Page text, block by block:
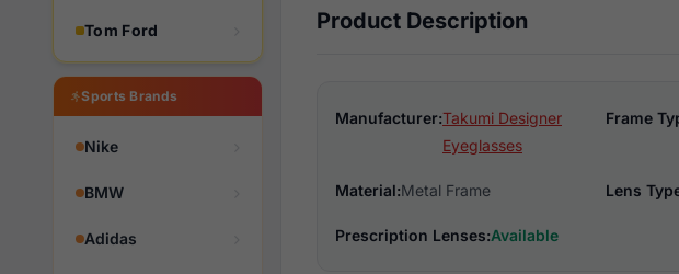
Tom Ford
Sports Brands
Nike
BMW
Adidas
Product Description
Manufacturer:Takumi Designer
Eyeglasses
Frame
Material:Metal Frame Lens
Prescription Lenses:Available